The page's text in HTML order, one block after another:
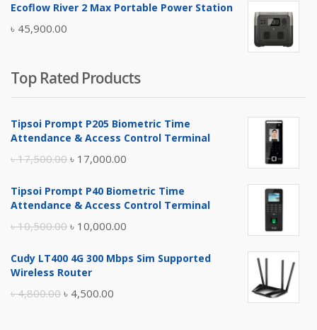
was:
৳ 5,400.00.
is:
Ecoflow River 2 Max Portable Power Station
৳ 45,900.00
Top Rated Products
Tipsoi Prompt P205 Biometric Time
Attendance & Access Control Terminal
৳17,500.00 Original
was:
৳ 17,000.00
is:
Tipsoi Prompt P40 Biometric Time
Attendance & Access Control Terminal
৳10,500.00 Original
was:
৳ 10,000.00
is:
Cudy LT400 4G 300 Mbps Sim Supported
Wireless Router
৳4,800.00 Original
৳ 4,500.00